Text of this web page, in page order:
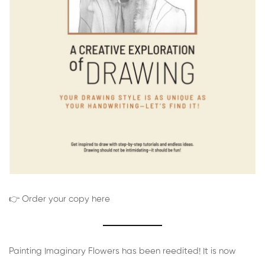
👉 Order your copy here
Painting Imaginary Flowers has been reedited! It is now